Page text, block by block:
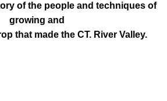
of the people and techniques of
growing and
that made the CT. River Valley.